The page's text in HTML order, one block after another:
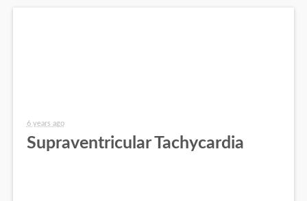
6 years ago
Supraventricular Tachycardia